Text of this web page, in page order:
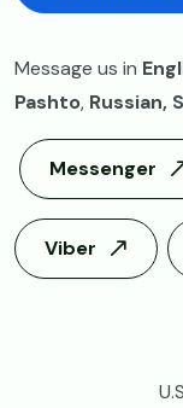
Message us in
Pashto, Russian,
Messenger
Viber